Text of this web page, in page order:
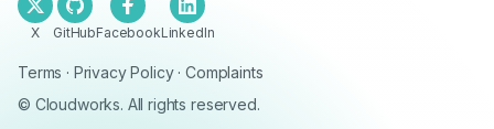
X GitHubFacebookLinkedIn
Terms · Privacy Policy · Complaints
© Cloudworks. All rights reserved.